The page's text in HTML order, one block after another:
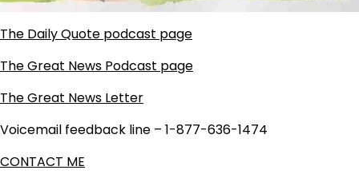
The Daily Quote podcast page
The Great News Podcast page
The Great News Letter
Voicemail feedback line – 1-877-636-1474
CONTACT ME